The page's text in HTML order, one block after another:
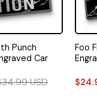
Punch
Car
34.99USD
Foo
$